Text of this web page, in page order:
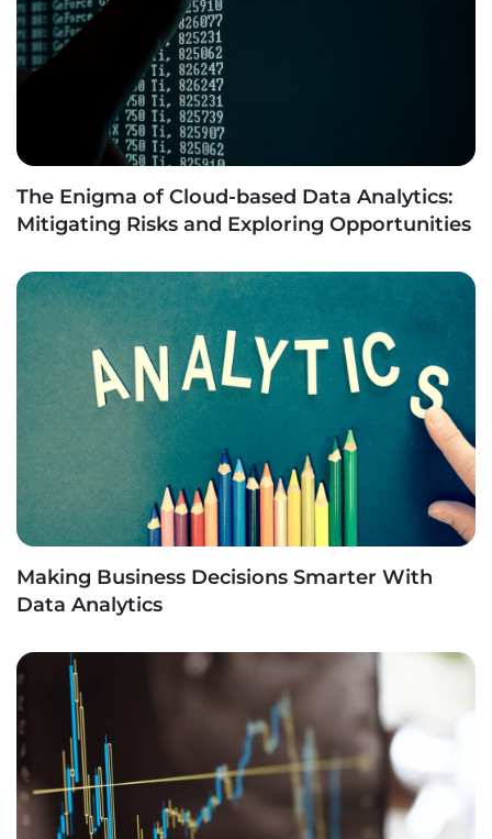
The Enigma of Cloud-based Data Analytics:
Mitigating Risks and Exploring Opportunities
Making Business Decisions Smarter With
Data Analytics